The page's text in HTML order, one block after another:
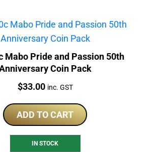
Mabo Pride and Passion 50th
Coin Pack
Price:
$33.00 inc. GST
ADD TO CART
IN STOCK